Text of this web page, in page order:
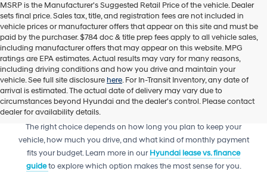
MSRP is the Manufacturer's Suggested Retail Price of the vehicle. Dealer
sets final price. Sales tax, title, and registration fees are not included in
vehicle prices or manufacturer offers that appear on this site and must be
paid by the purchaser. $784 doc & title prep fees apply to all vehicle sales,
including manufacturer offers that may appear on this website. MPG
ratings are EPA estimates. Actual results may vary for many reasons,
including driving conditions and how you drive and maintain your
vehicle. See full site disclosurehere. For In-Transit Inventory, any date of
arrival is estimated. The actual date of delivery may vary due to
circumstances beyond Hyundai and the dealer's control. Please contact
dealer for availability details.
Trying to decide between leasing or financing your next Hyundai?
The right choice depends on how long you plan to keep your
vehicle, how much you drive, and what kind of monthly payment
fits your budget. Learn more in ourHyundai lease vs. finance
guideto explore which option makes the most sense for you.